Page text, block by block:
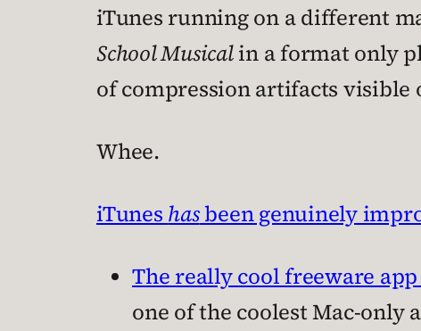
iTunes running on a different
School Musicalin a format only
of compression artifacts visible
Whee.
iTunes hasbeen genuinely
The really cool freeware
one of the coolest Mac-only